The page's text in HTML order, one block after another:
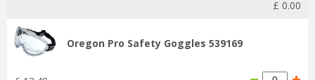
£ 0.00
Oregon Pro Safety Goggles 539169